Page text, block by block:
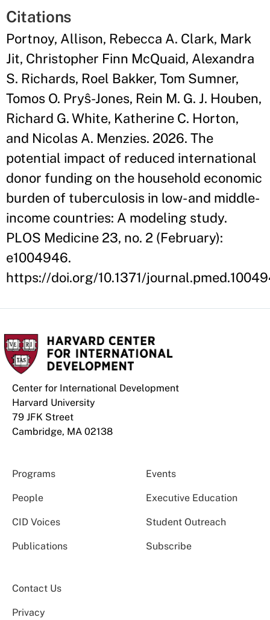
Citations
Portnoy, Allison, Rebecca A. Clark, Mark
Jit, Christopher Finn McQuaid, Alexandra
S. Richards, Roel Bakker, Tom Sumner,
Tomos O. Pryŝ-Jones, Rein M. G. J. Houben,
Richard G. White, Katherine C. Horton,
and Nicolas A. Menzies. 2026. The
potential impact of reduced international
donor funding on the household economic
burden of tuberculosis in low- and middle-
income countries: A modeling study.
PLOS Medicine 23, no. 2 (February):
e1004946.
https://doi.org/10.1371/
Center for International Development
Harvard University
79 JFK Street
Cambridge, MA 02138
Programs Events
People Executive Education
CID Voices Student Outreach
Publications Subscribe
Contact Us
Privacy